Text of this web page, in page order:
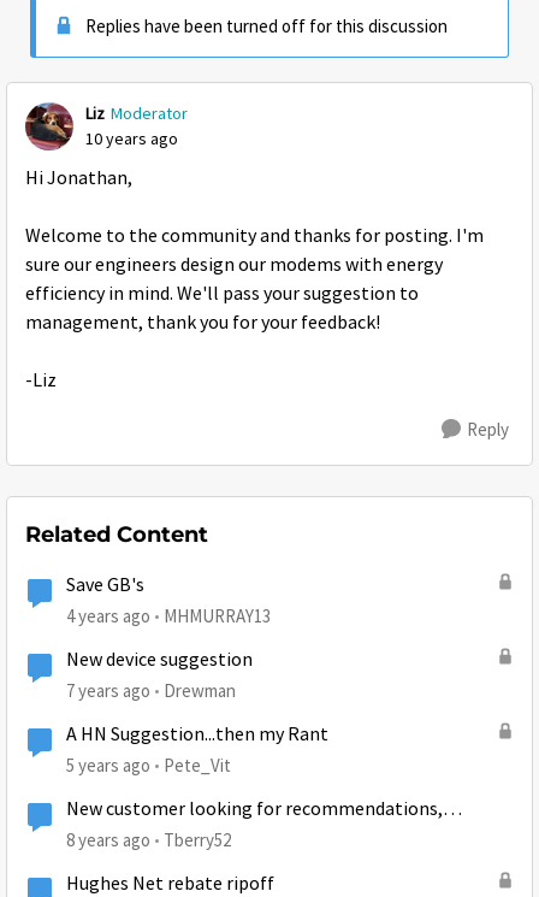
Replies have been turned off for this discussion
Liz Moderator
10 years ago
Hi Jonathan,
Welcome to the community and thanks for posting. I'm
sure our engineers design our modems with energy
efficiency in mind. We'll pass your suggestion to
management, thank you for your feedback!
-Liz
Reply
Related Content
Save GB's
4 years ago MHMURRAY13
New device suggestion
7 years ago Drewman
A HN Suggestion...then my Rant
5 years ago Pete_Vit
New customer looking for recommendations,
suggestions, and tips
8 years ago Tberry52
Hughes Net rebate ripoff